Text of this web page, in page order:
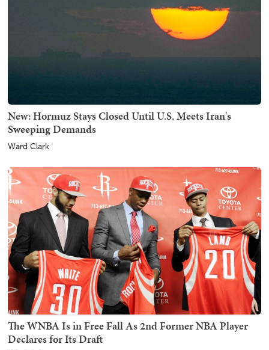
New: Hormuz Stays Closed Until U.S. Meets Iran's
Sweeping Demands
Ward Clark
The WNBA Is in Free Fall As 2nd Former NBA Player
Declares for Its Draft